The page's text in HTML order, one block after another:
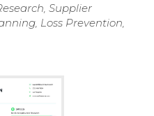
Supplier
Loss Prevention,